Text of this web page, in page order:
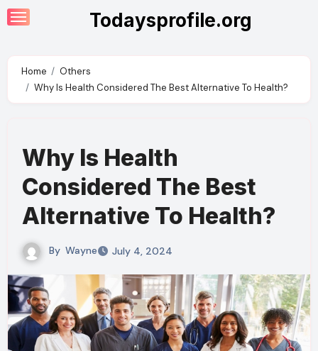
Skip
to
Todaysprofile.org
Home
Others
Why Is Health Considered The Best Alternative To Health?
Why Is Health
Considered The Best
Alternative To Health?
By Wayne July 4, 2024